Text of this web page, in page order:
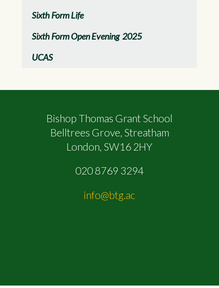
Sixth Form Life
Sixth Form Open Evening 2025
UCAS
Bishop Thomas Grant School
Belltrees Grove, Streatham
London, SW16 2HY
020 8769 3294
info@btg.ac